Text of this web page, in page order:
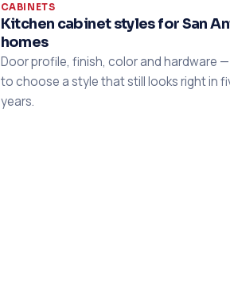
CABINETS
Kitchen cabinet styles for San
homes
Door profile, finish, color and hardware
to choose a style that still looks right in
years.